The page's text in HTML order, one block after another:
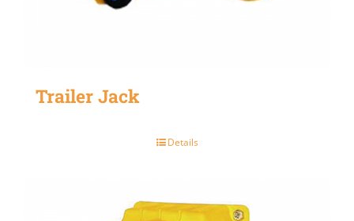
Trailer Jack
Details